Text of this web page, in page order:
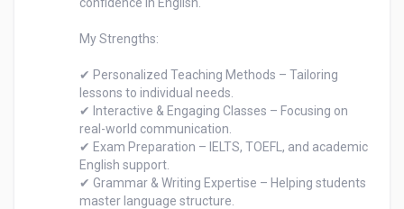
My Strengths:
✔ Personalized Teaching Methods – Tailoring
lessons to individual needs.
✔ Interactive & Engaging Classes – Focusing on
real-world communication.
✔ Exam Preparation – IELTS, TOEFL, and academic
English support.
✔ Grammar & Writing Expertise – Helping students
master language structure.